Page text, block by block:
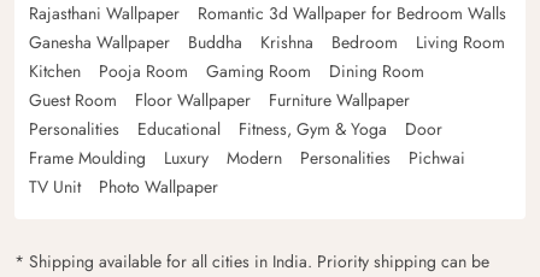
Rajasthani Wallpaper
Romantic 3d Wallpaper for Bedroom Walls
Ganesha Wallpaper
Buddha Krishna Bedroom
Living Room
Kitchen
Pooja Room Gaming Room
Dining Room
Guest Room
Floor Wallpaper
Furniture Wallpaper
Personalities
Educational Fitness, Gym & Yoga
Door
Frame Moulding
Luxury Modern Personalities
Pichwai
TV Unit
Photo Wallpaper
* Shipping available for all cities in India. Priority shipping can be